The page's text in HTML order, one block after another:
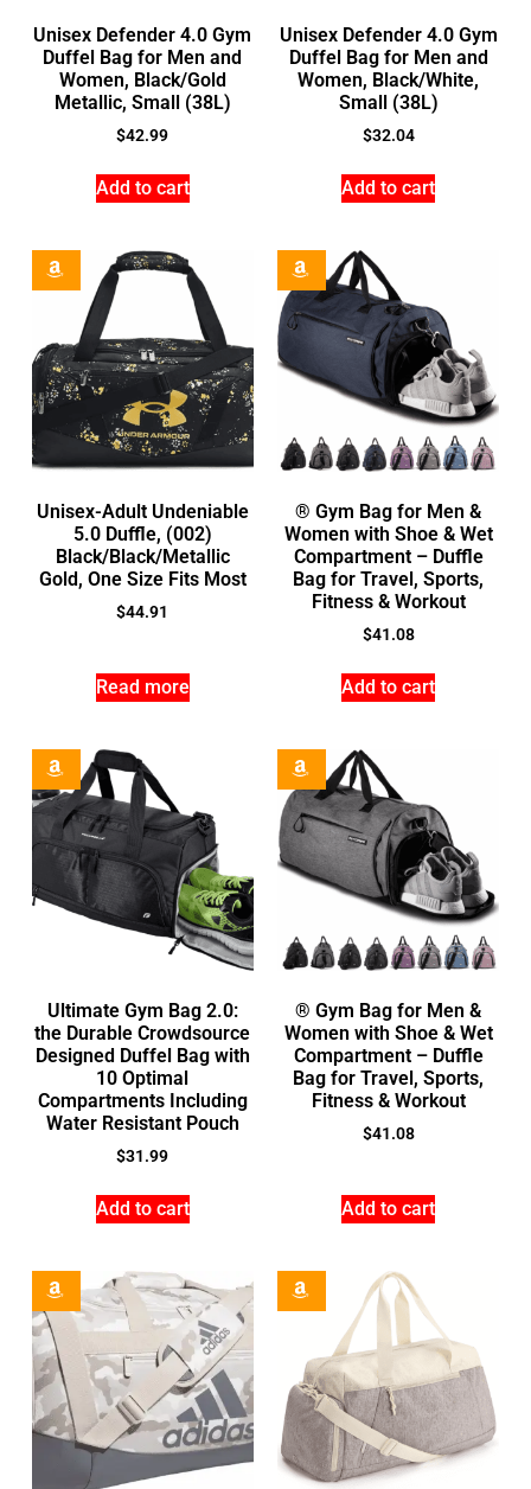
Unisex Defender 4.0 Gym
Duffel Bag for Men and
Women, Black/Gold
Metallic, Small (38L)
$42.99
Add to cart
Unisex Defender 4.0 Gym
Duffel Bag for Men and
Women, Black/White,
Small (38L)
$32.04
Add to cart
Unisex-Adult Undeniable
5.0 Duffle, (002)
Black/Black/Metallic
Gold, One Size Fits Most
$44.91
Read more
® Gym Bag for Men &
Women with Shoe & Wet
Compartment – Duffle
Bag for Travel, Sports,
Fitness & Workout
$41.08
Add to cart
Ultimate Gym Bag 2.0:
the Durable Crowdsource
Designed Duffel Bag with
10 Optimal
Compartments Including
Water Resistant Pouch
$31.99
Add to cart
® Gym Bag for Men &
Women with Shoe & Wet
Compartment – Duffle
Bag for Travel, Sports,
Fitness & Workout
$41.08
Add to cart